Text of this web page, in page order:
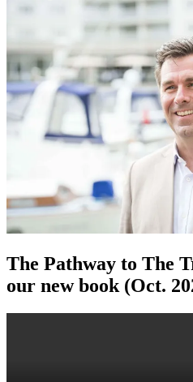
The Pathway to The
our new book (Oct.